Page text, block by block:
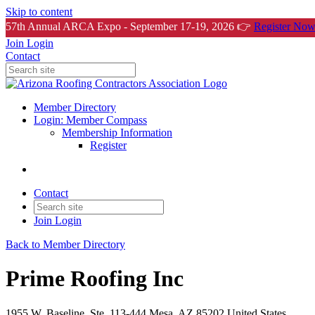
Skip to content
57th Annual ARCA Expo - September 17-19, 2026 👉 Register
Join Login
Contact
Member Directory
Login: Member Compass
Membership Information
Register
Contact
Join Login
Back to Member Directory
Prime Roofing Inc